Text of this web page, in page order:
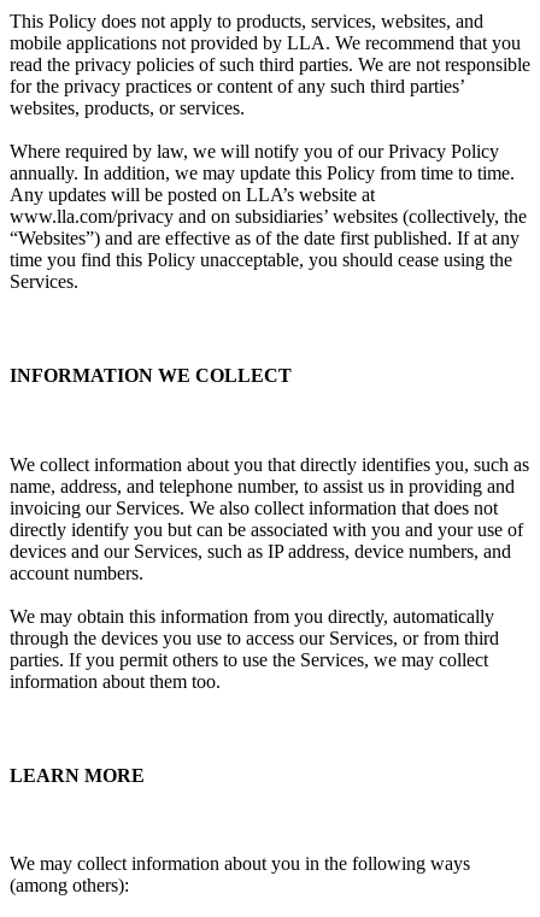
This Policy does not apply to products, services, websites, and
mobile applications not provided by LLA. We recommend that you
read the privacy policies of such third parties. We are not responsible
for the privacy practices or content of any such third parties’
websites, products, or services.
Where required by law, we will notify you of our Privacy Policy
annually. In addition, we may update this Policy from time to time.
Any updates will be posted on LLA’s website at
www.lla.com/privacy and on subsidiaries’ websites (collectively, the
“Websites”) and are effective as of the date first published. If at any
time you find this Policy unacceptable, you should cease using the
Services.
INFORMATION WE COLLECT
We collect information about you that directly identifies you, such as
name, address, and telephone number, to assist us in providing and
invoicing our Services. We also collect information that does not
directly identify you but can be associated with you and your use of
devices and our Services, such as IP address, device numbers, and
account numbers.
We may obtain this information from you directly, automatically
through the devices you use to access our Services, or from third
parties. If you permit others to use the Services, we may collect
information about them too.
LEARN MORE
We may collect information about you in the following ways
(among others):